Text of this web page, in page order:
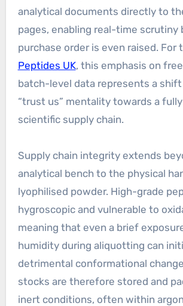
analytical documents directly to
pages, enabling real-time scrutiny
purchase order is even raised. For
Peptides UK, this emphasis on
batch-level data represents a
“trust us” mentality towards a
scientific supply chain.
Supply chain integrity extends
analytical bench to the physical
lyophilised powder. High-grade
hygroscopic and vulnerable to
meaning that even a brief
humidity during aliquotting can
detrimental conformational
stocks are therefore stored and
inert conditions, often within